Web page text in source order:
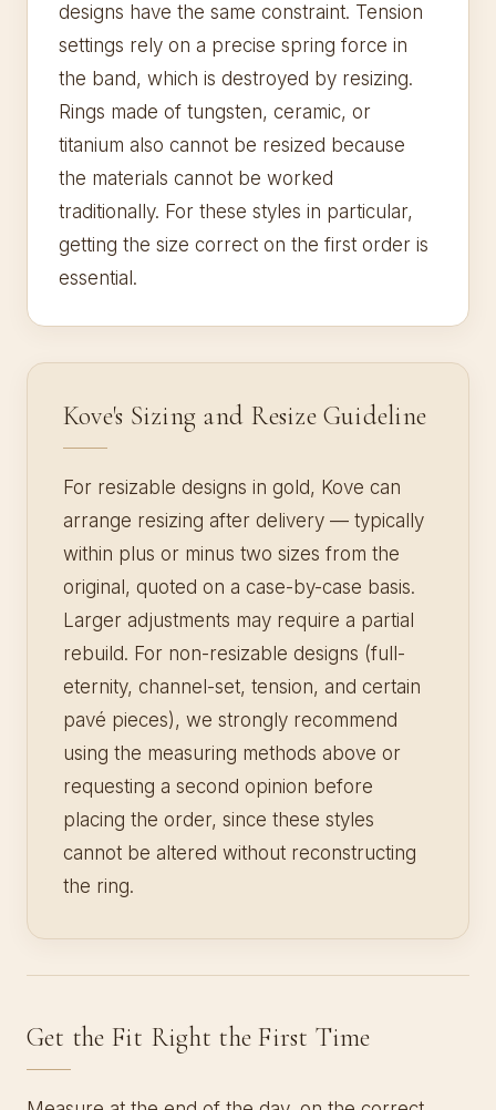
designs have the same constraint. Tension
settings rely on a precise spring force in
the band, which is destroyed by resizing.
Rings made of tungsten, ceramic, or
titanium also cannot be resized because
the materials cannot be worked
traditionally. For these styles in particular,
getting the size correct on the first order is
essential.
Kove's Sizing and Resize Guideline
For resizable designs in gold, Kove can
arrange resizing after delivery — typically
within plus or minus two sizes from the
original, quoted on a case-by-case basis.
Larger adjustments may require a partial
rebuild. For non-resizable designs (full-
eternity, channel-set, tension, and certain
pavé pieces), we strongly recommend
using the measuring methods above or
requesting a second opinion before
placing the order, since these styles
cannot be altered without reconstructing
the ring.
Get the Fit Right the First Time